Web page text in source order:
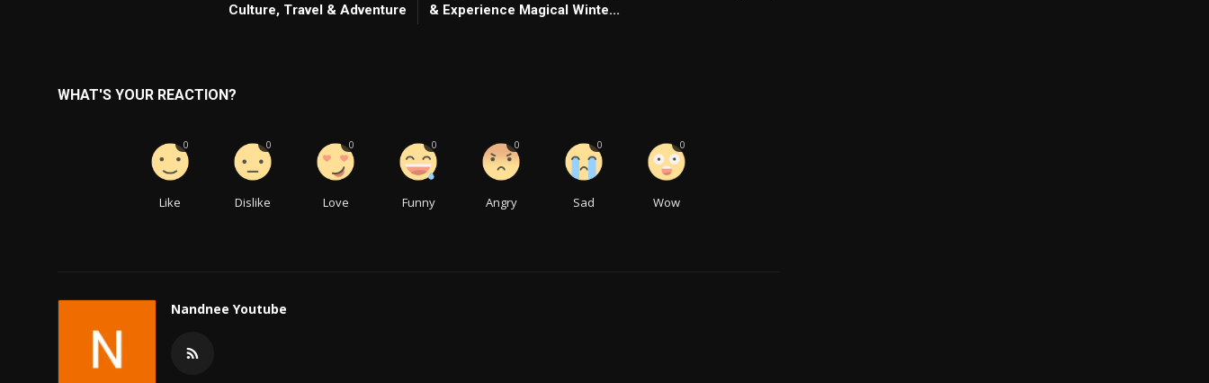
Culture, Travel & Adventure
& Experience Magical Winte...
WHAT'S YOUR REACTION?
Like
0
Dislike
0
Love
0
Funny
0
Angry
0
Sad
0
Wow
0
Nandnee Youtube